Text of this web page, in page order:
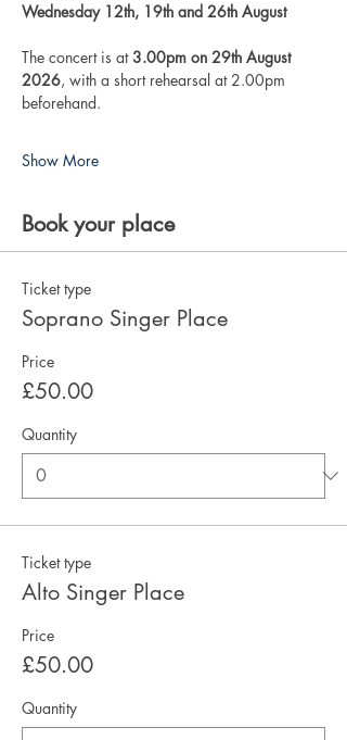
Wednesday 12th, 19th and 26th August
The concert is at 3.00pm on 29th August
2026, with a short rehearsal at 2.00pm
beforehand.
Show More
Book your place
Ticket type
Soprano Singer Place
Price
£50.00
Quantity
Ticket type
Alto Singer Place
Price
£50.00
Quantity